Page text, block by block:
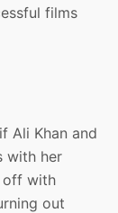
films
Ali Khan and
with her
off with
out